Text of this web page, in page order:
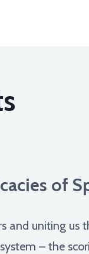
of
and uniting us
– the